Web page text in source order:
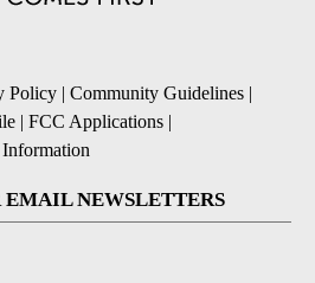
Policy | Community Guidelines |
| FCC Applications |
EMAIL NEWSLETTERS